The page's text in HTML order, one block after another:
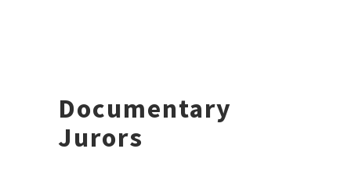
Documentary
Jurors